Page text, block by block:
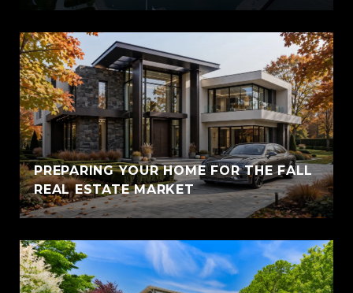
PREPARING YOUR HOME FOR THE FALL
REAL ESTATE MARKET